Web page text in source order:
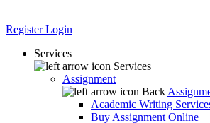
RegisterLogin
Services
Services
Assignment
Back
Academic Writing
Buy Assignment Online